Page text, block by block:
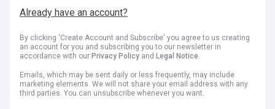
Already have an account?
By clicking 'Create Account and Subscribe' you agree to us creating
an account for you and subscribing you to our newsletter in
accordance with our Privacy Policy and Legal Notice.
Emails, which may be sent daily or less frequently, may include
marketing elements. We will not share your email address with any
third parties. You can unsubscribe whenever you want.